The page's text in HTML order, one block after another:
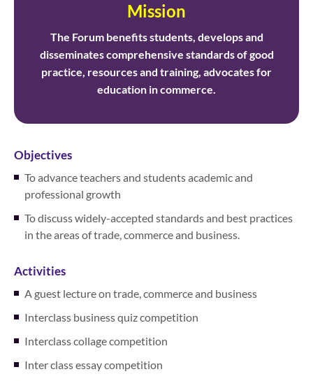
Mission
The Forum benefits students, develops and
disseminates comprehensive standards of good
practice, resources and training, advocates for
education in commerce.
Objectives
To advance teachers and students academic and
professional growth
To discuss widely-accepted standards and best practices
in the areas of trade, commerce and business.
Activities
A guest lecture on trade, commerce and business
Interclass business quiz competition
Interclass collage competition
Inter class essay competition